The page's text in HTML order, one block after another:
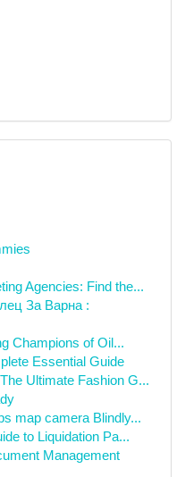
Agencies: Find the...
За Варна :
Champions of Oil...
Essential Guide
Ultimate Fashion G...
map camera Blindly...
to Liquidation Pa...
Management